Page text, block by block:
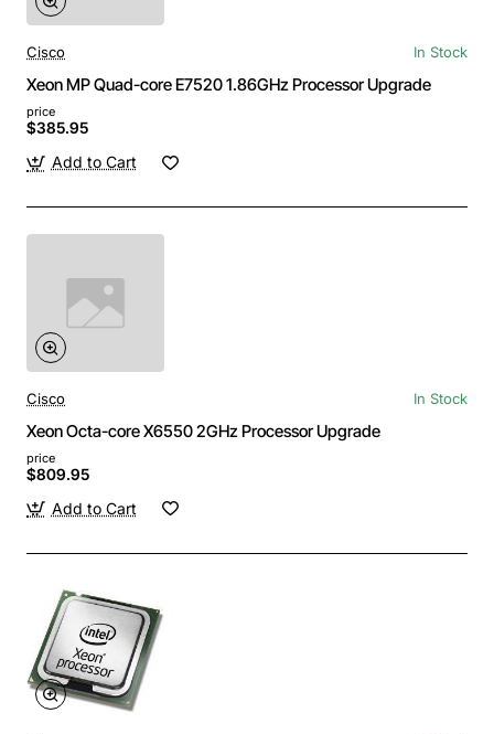
Cisco In Stock
Xeon MP Quad-core E7520 1.86GHz Processor Upgrade
price
$385.95
Add to Cart
Cisco In Stock
Xeon Octa-core X6550 2GHz Processor Upgrade
price
$809.95
Add to Cart